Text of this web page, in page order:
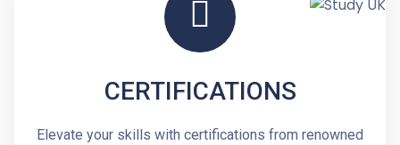
CERTIFICATIONS
Elevate your skills with certifications from renowned